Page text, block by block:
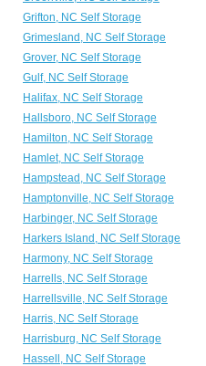
Grifton, NC Self Storage
Grimesland, NC Self Storage
Grover, NC Self Storage
Gulf, NC Self Storage
Halifax, NC Self Storage
Hallsboro, NC Self Storage
Hamilton, NC Self Storage
Hamlet, NC Self Storage
Hampstead, NC Self Storage
Hamptonville, NC Self Storage
Harbinger, NC Self Storage
Harkers Island, NC Self Storage
Harmony, NC Self Storage
Harrells, NC Self Storage
Harrellsville, NC Self Storage
Harris, NC Self Storage
Harrisburg, NC Self Storage
Hassell, NC Self Storage